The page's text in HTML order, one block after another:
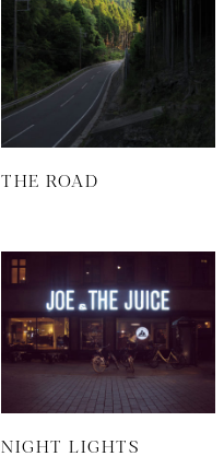
THE ROAD
NIGHT LIGHTS